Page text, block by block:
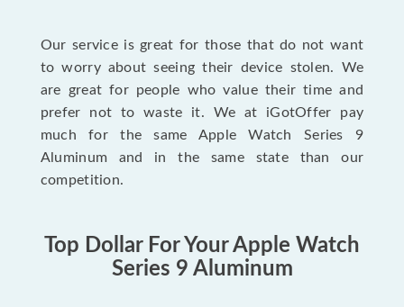
Our service is great for those that do not want
to worry about seeing their device stolen. We
are great for people who value their time and
prefer not to waste it. We at iGotOffer pay
much for the same Apple Watch Series 9
Aluminum and in the same state than our
competition.
Top Dollar For Your Apple Watch
Series 9 Aluminum